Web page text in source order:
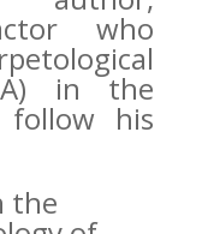
who
in the
his
the